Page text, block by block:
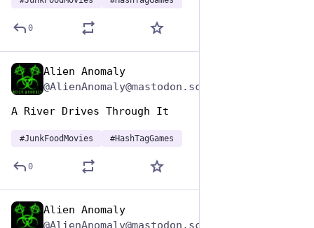
0
Alien Anomaly
A River Drives Through It
#JunkFoodMovies #HashTagGames
0
Alien Anomaly